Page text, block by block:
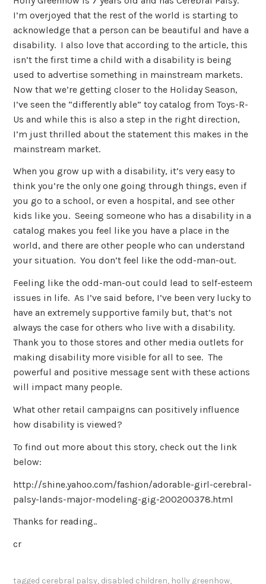
I’m overjoyed that the rest of the world is starting to
acknowledge that a person can be beautiful and have a
disability. I also love that according to the article, this
isn’t the first time a child with a disability is being
used to advertise something in mainstream markets.
Now that we’re getting closer to the Holiday Season,
I’ve seen the “differently able” toy catalog from Toys-R-
Us and while this is also a step in the right direction,
I’m just thrilled about the statement this makes in the
mainstream market.
When you grow up with a disability, it’s very easy to
think you’re the only one going through things, even if
you go to a school, or even a hospital, and see other
kids like you. Seeing someone who has a disability in a
catalog makes you feel like you have a place in the
world, and there are other people who can understand
your situation. You don’t feel like the odd-man-out.
Feeling like the odd-man-out could lead to self-esteem
issues in life. As I’ve said before, I’ve been very lucky to
have an extremely supportive family but, that’s not
always the case for others who live with a disability.
Thank you to those stores and other media outlets for
making disability more visible for all to see. The
powerful and positive message sent with these actions
will impact many people.
What other retail campaigns can positively influence
how disability is viewed?
To find out more about this story, check out the link
below:
http://shine.yahoo.com/fashion/adorable-girl-cerebral-
palsy-lands-major-modeling-gig-200200378.html
Thanks for reading..
cr
tagged cerebral palsy, disabled children, holly greenhow,